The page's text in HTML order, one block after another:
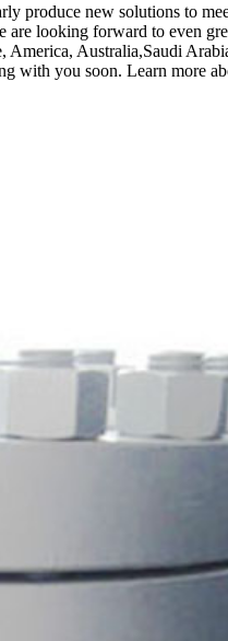
produce new solutions to
are looking forward to even
Australia,Saudi
with you soon. Learn more